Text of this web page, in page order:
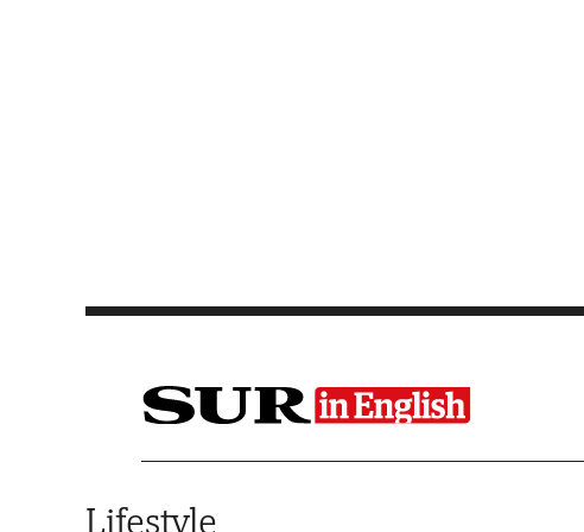
Lifestyle